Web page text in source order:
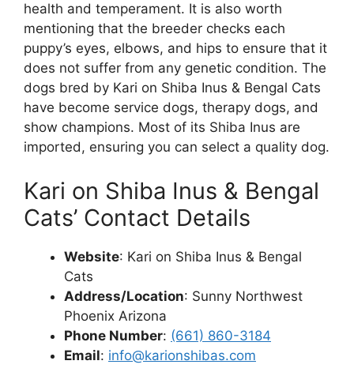
health and temperament. It is also worth
mentioning that the breeder checks each
puppy’s eyes, elbows, and hips to ensure that it
does not suffer from any genetic condition. The
dogs bred by Kari on Shiba Inus & Bengal Cats
have become service dogs, therapy dogs, and
show champions. Most of its Shiba Inus are
imported, ensuring you can select a quality dog.
Kari on Shiba Inus & Bengal
Cats’ Contact Details
Website: Kari on Shiba Inus & Bengal
Cats
Address/Location: Sunny Northwest
Phoenix Arizona
Phone Number: (661) 860-3184
Email: info@karionshibas.com